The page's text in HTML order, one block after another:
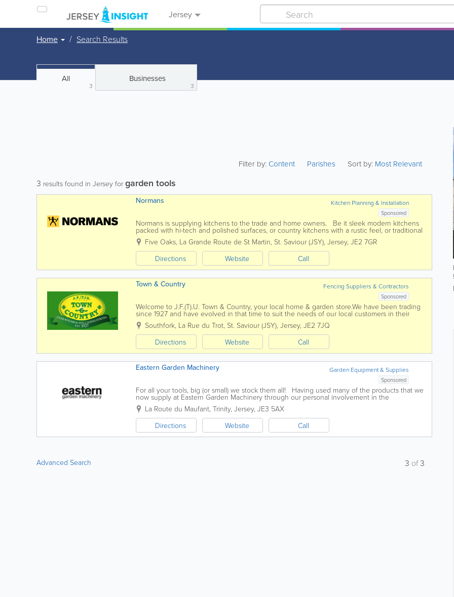
Jersey
Home Search Results
All
3
Businesses
3
Filter by:Content Parishes Sort by: Most Relevant
3 results found in Jersey for garden tools
Kitchen Planning & Installation
Normans
Sponsored
Normans is supplying kitchens to the trade and home owners. Be it sleek modern kitchens
packed with hi-tech and polished surfaces, or country kitchens with a rustic feel, or traditional
homely kitchens, whatever style you’re...
Five Oaks, La Grande Route de St Martin, St. Saviour (JSY), Jersey, JE2 7GR
Directions
Website Call
Fencing Suppliers & Contractors
Town & Country
Sponsored
Welcome to J.F.(T).U. Town & Country, your local home & garden store.We have been trading
since 1927 and have evolved in that time to suit the needs of our local customers in their
homes & gardens.Our Mowers & machinery...
Southfork, La Rue du Trot, St. Saviour (JSY), Jersey, JE2 7JQ
Directions
Website Call
Garden Equipment & Supplies
Eastern Garden Machinery
Sponsored
For all your tools, big (or small) we stock them all! Having used many of the products that we
now supply at Eastern Garden Machinery through our personal involvement in the
landscaping, tree surgery and agricultural industries we...
La Route du Maufant, Trinity, Jersey, JE3 5AX
Directions
Website Call
Advanced Search 3 of3